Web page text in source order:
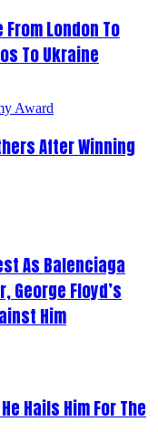
London To
To Ukraine
After Winning
As Balenciaga
George Floyd’s
Him
Hails Him For The